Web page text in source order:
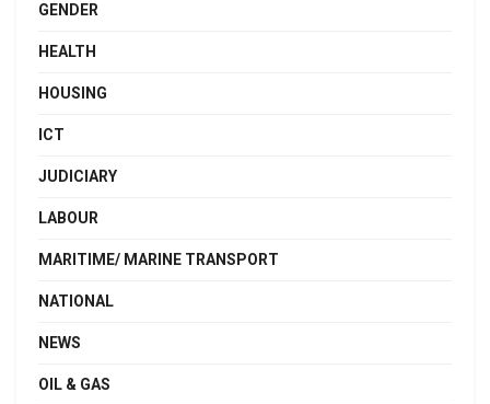
GENDER
HEALTH
HOUSING
ICT
JUDICIARY
LABOUR
MARITIME/ MARINE TRANSPORT
NATIONAL
NEWS
OIL & GAS